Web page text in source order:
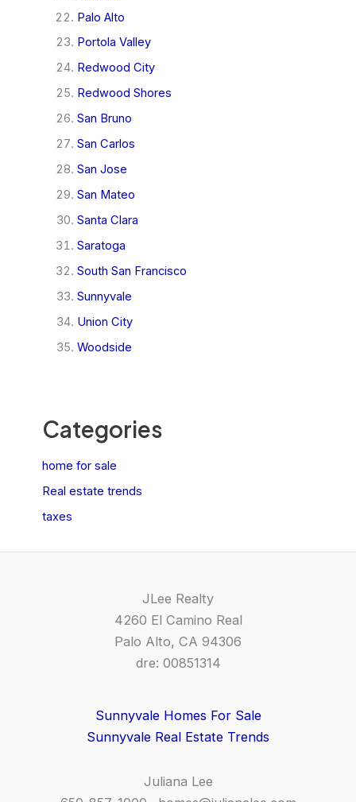
Palo Alto
Portola Valley
Redwood City
Redwood Shores
San Bruno
San Carlos
San Jose
San Mateo
Santa Clara
Saratoga
South San Francisco
Sunnyvale
Union City
Woodside
Categories
home for sale
Real estate trends
taxes
JLee Realty
4260 El Camino Real
Palo Alto, CA 94306
dre: 00851314
Sunnyvale Homes For Sale
Sunnyvale Real Estate Trends
Juliana Lee